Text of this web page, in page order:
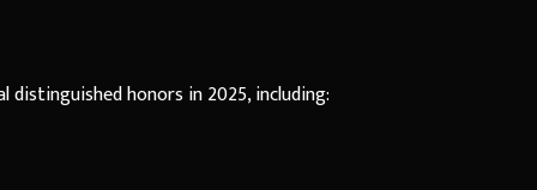
distinguished honors in 2025, including: